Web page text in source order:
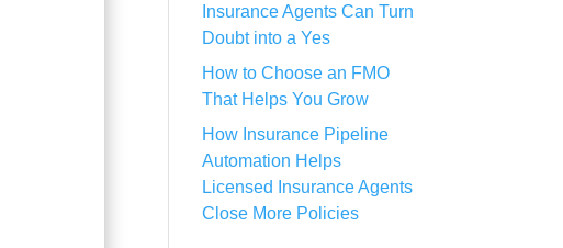
Insurance Agents Can Turn
Doubt into a Yes
How to Choose an FMO
That Helps You Grow
How Insurance Pipeline
Automation Helps
Licensed Insurance Agents
Close More Policies